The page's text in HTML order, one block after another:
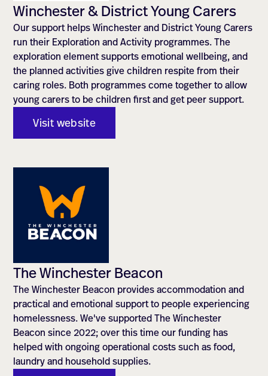
Winchester & District Young Carers
Our support helps Winchester and District Young Carers
run their Exploration and Activity programmes. The
exploration element supports emotional wellbeing, and
the planned activities give children respite from their
caring roles. Both programmes come together to allow
young carers to be children first and get peer support.
Visit website
The Winchester Beacon
The Winchester Beacon provides accommodation and
practical and emotional support to people experiencing
homelessness. We've supported The Winchester
Beacon since 2022; over this time our funding has
helped with ongoing operational costs such as food,
laundry and household supplies.